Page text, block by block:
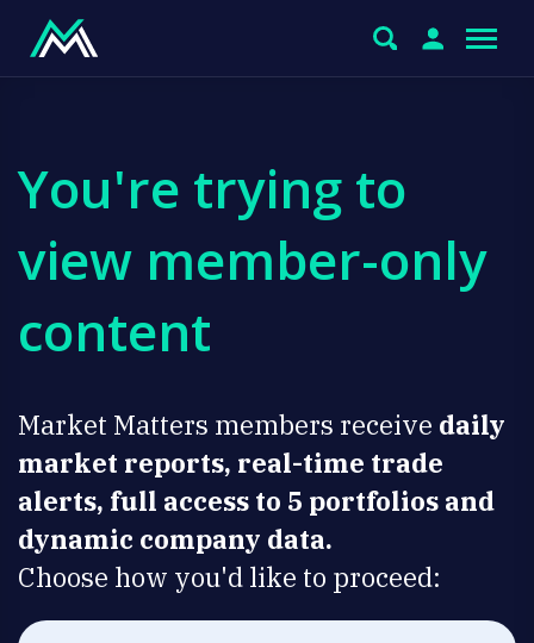
You're trying to
view member-only
content
Market Matters members receive daily
market reports, real-time trade
alerts, full access to 5 portfolios and
dynamic company data.
Choose how you'd like to proceed: